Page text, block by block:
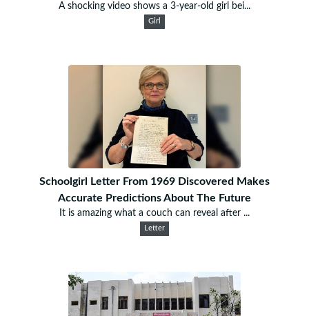
A shocking video shows a 3-year-old girl bei...
Girl
Schoolgirl Letter From 1969 Discovered Makes
Accurate Predictions About The Future
It is amazing what a couch can reveal after ...
Letter